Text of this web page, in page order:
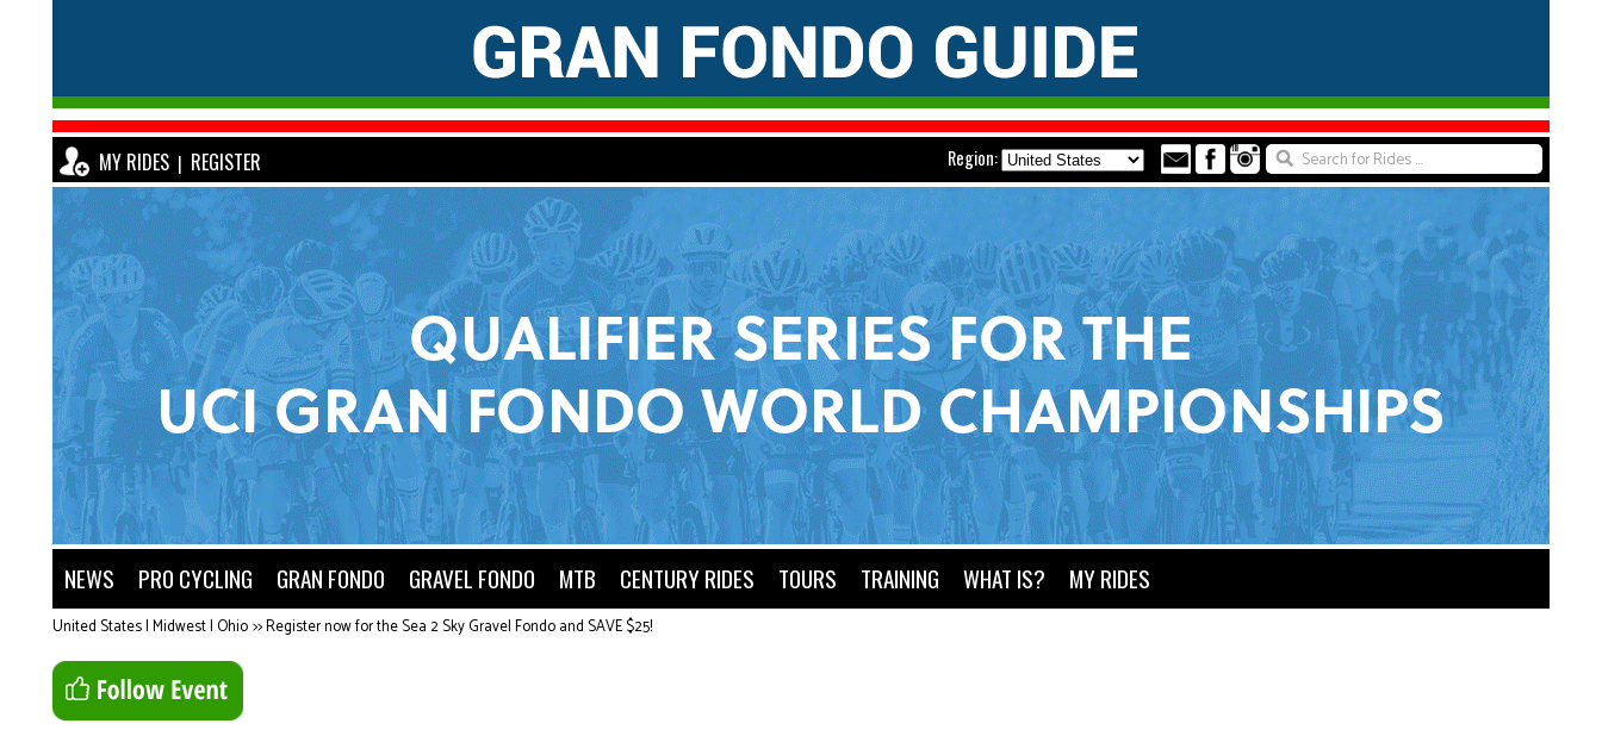
MY RIDES | REGISTER Region:
NEWS PRO CYCLING GRAN FONDO GRAVEL FONDO MTB CENTURY RIDES TOURS TRAINING WHAT IS? MY RIDES
United States | Midwest | Ohio>>Register now for the Sea 2 Sky Gravel Fondo and SAVE $25!